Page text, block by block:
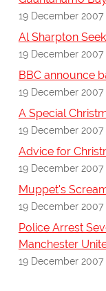
19 December 2007
Al Sharpton
19 December 2007
BBC announce
19 December 2007
A Special
19 December 2007
Advice for
19 December 2007
Muppet's
19 December 2007
Police Arrest
Manchester
19 December 2007